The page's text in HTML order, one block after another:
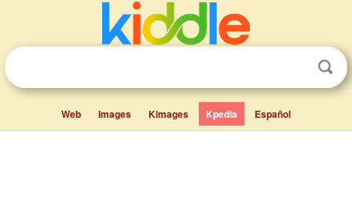
Web Images Kimages Kpedia Español